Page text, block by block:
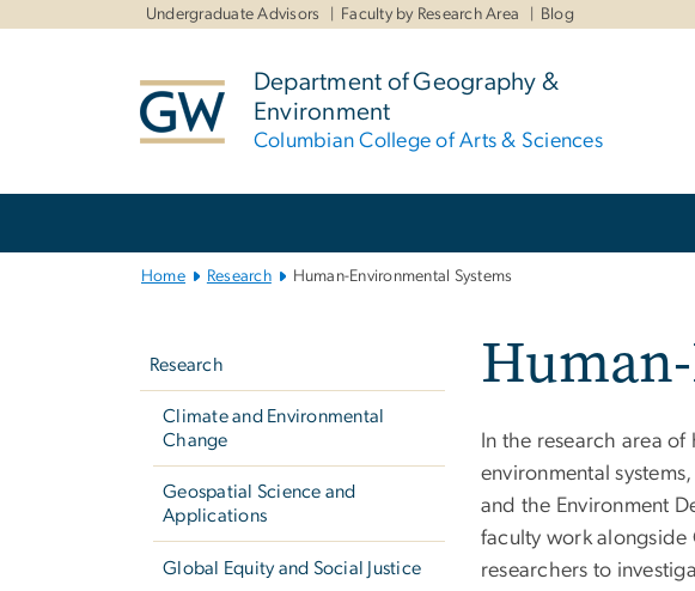
Undergraduate Advisors Faculty by Research Area Blog
Department of Geography &
Environment
Columbian College of Arts & Sciences
Home Research Human-Environmental Systems
Research
Climate and Environmental
Change
Geospatial Science and
Applications
Global Equity and Social Justice
In the research area of
environmental
and the Environment
faculty work alongside
researchers to